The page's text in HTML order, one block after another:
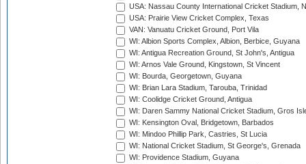
USA: Nassau County International Cricket Stadium,
USA: Prairie View Cricket Complex, Texas
VAN: Vanuatu Cricket Ground, Port Vila
WI: Albion Sports Complex, Albion, Berbice, Guyana
WI: Antigua Recreation Ground, St John's, Antigua
WI: Arnos Vale Ground, Kingstown, St Vincent
WI: Bourda, Georgetown, Guyana
WI: Brian Lara Stadium, Tarouba, Trinidad
WI: Coolidge Cricket Ground, Antigua
WI: Daren Sammy National Cricket Stadium, Gros
WI: Kensington Oval, Bridgetown, Barbados
WI: Mindoo Phillip Park, Castries, St Lucia
WI: National Cricket Stadium, St George's, Grenada
WI: Providence Stadium, Guyana